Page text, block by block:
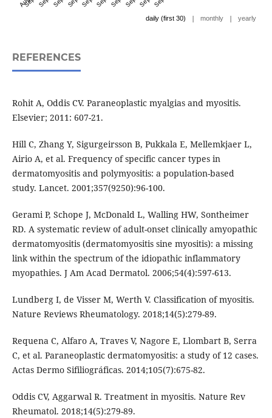
daily (first 30) | monthly | yearly
REFERENCES
Rohit A, Oddis CV. Paraneoplastic myalgias and myositis.
Elsevier; 2011: 607-21.
Hill C, Zhang Y, Sigurgeirsson B, Pukkala E, Mellemkjaer L,
Airio A, et al. Frequency of specific cancer types in
dermatomyositis and polymyositis: a population-based
study. Lancet. 2001;357(9250):96-100.
Gerami P, Schope J, McDonald L, Walling HW, Sontheimer
RD. A systematic review of adult-onset clinically amyopathic
dermatomyositis (dermatomyositis sine myositis): a missing
link within the spectrum of the idiopathic inflammatory
myopathies. J Am Acad Dermatol. 2006;54(4):597-613.
Lundberg I, de Visser M, Werth V. Classification of myositis.
Nature Reviews Rheumatology. 2018;14(5):279-89.
Requena C, Alfaro A, Traves V, Nagore E, Llombart B, Serra
C, et al. Paraneoplastic dermatomyositis: a study of 12 cases.
Actas Dermo Sifiliográficas. 2014;105(7):675-82.
Oddis CV, Aggarwal R. Treatment in myositis. Nature Rev
Rheumatol. 2018;14(5):279-89.